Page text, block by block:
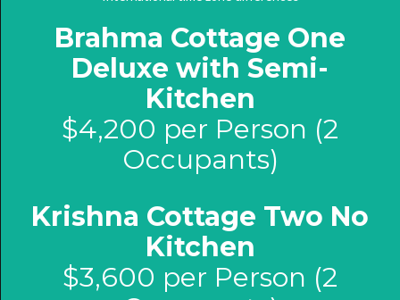
Brahma Cottage One
Deluxe with Semi-
Kitchen
$4,200 per Person (2
Occupants)
Krishna Cottage Two No
Kitchen
$3,600 per Person (2